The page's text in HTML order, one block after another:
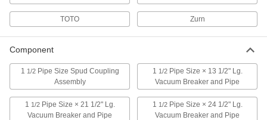
Urinal Spuds
TOTO Zurn
Component
1 1/2Pipe Size Spud Coupling
Assembly
1 1/2Pipe Size × 13 1/2" Lg.
Vacuum Breaker and Pipe
1 1/2Pipe Size × 21 1/2" Lg.
Vacuum Breaker and Pipe
1 1/2Pipe Size × 24 1/2" Lg.
Vacuum Breaker and Pipe